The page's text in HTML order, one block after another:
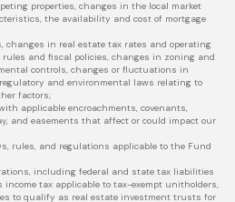
properties, changes in the local market
the availability and cost of mortgage
changes in real estate tax rates and operating
and fiscal policies, changes in zoning and
controls, changes or fluctuations in
and environmental laws relating to
factors;
applicable encroachments, covenants,
and easements that affect or could impact our
rules, and regulations applicable to the Fund
including federal and state tax liabilities
tax applicable to tax-exempt unitholders,
to qualify as real estate investment trusts for